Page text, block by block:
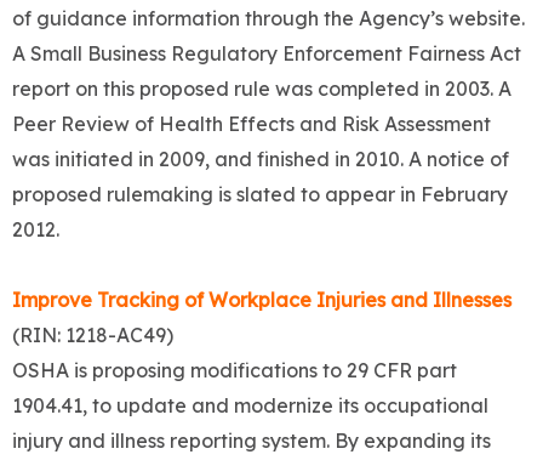
of guidance information through the Agency’s website.
A Small Business Regulatory Enforcement Fairness Act
report on this proposed rule was completed in 2003. A
Peer Review of Health Effects and Risk Assessment
was initiated in 2009, and finished in 2010. A notice of
proposed rulemaking is slated to appear in February
2012.
Improve Tracking of Workplace Injuries and Illnesses
(RIN: 1218-AC49)
OSHA is proposing modifications to 29 CFR part
1904.41, to update and modernize its occupational
injury and illness reporting system. By expanding its